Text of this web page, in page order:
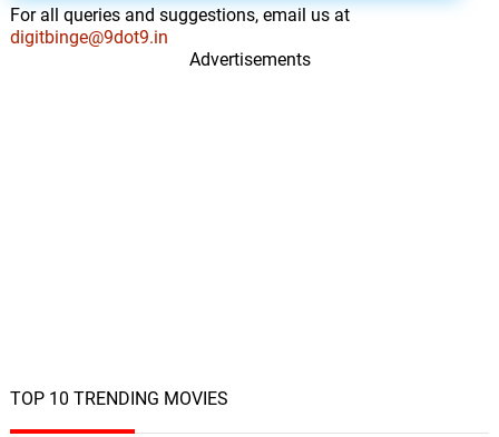
Above & Beyond, Darren Tate
Kids Protest
For all queries and suggestions, email us at
digitbinge@9dot9.in
Advertisements
TOP 10 TRENDING MOVIES